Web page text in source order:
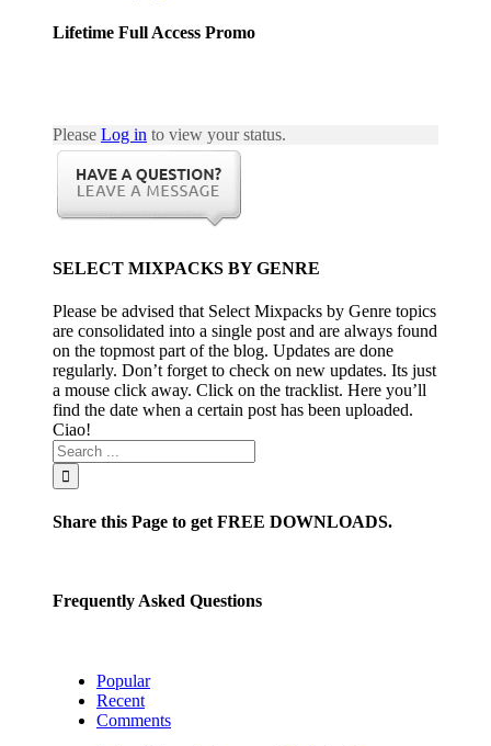
PACKS PART 3
PACKS PART 2
April 4th, 2016 | 0
Permalink
WEEK 1 APR 2016
PACKS PART 1
April 3rd, 2016
Comments
Lifetime Full Access Promo
Please Log in to view your status.
SELECT MIXPACKS BY GENRE
Please be advised that Select Mixpacks by Genre topics
are consolidated into a single post and are always found
on the topmost part of the blog. Updates are done
regularly. Don’t forget to check on new updates. Its just
a mouse click away. Click on the tracklist. Here you’ll
find the date when a certain post has been uploaded.
Ciao!
Share this Page to get FREE DOWNLOADS.
Frequently Asked Questions
Popular
Recent
Comments